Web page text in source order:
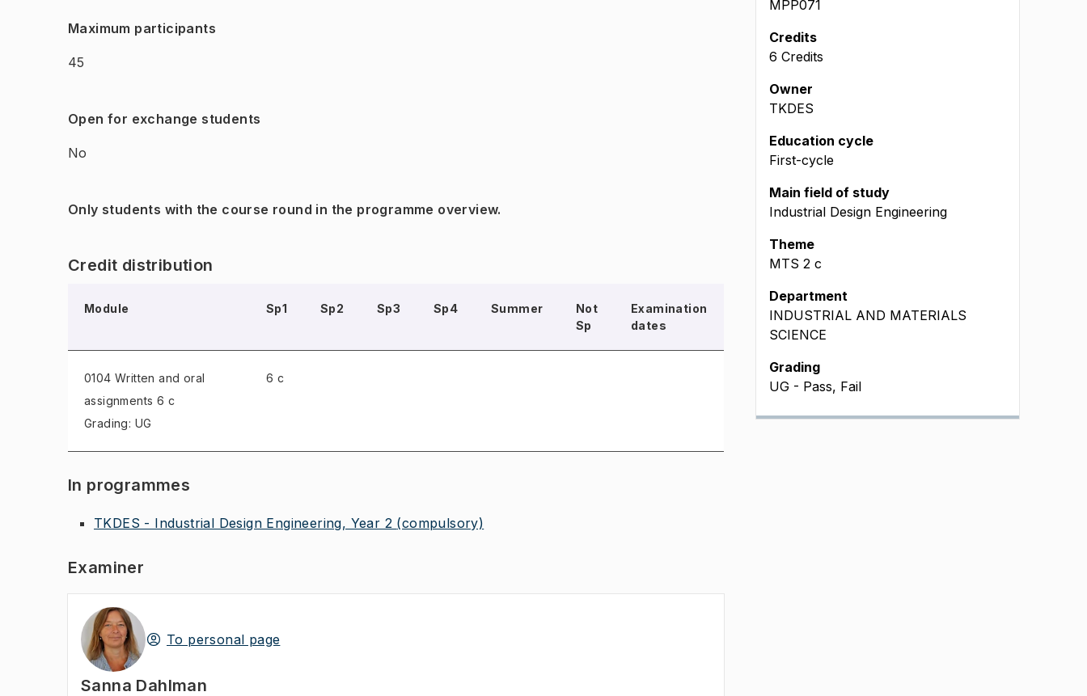
Maximum participants
45
Open for exchange students
No
Only students with the course round in the programme overview.
Credit distribution
Module Sp1 Sp2 Sp3 Sp4 Summer
Not
Sp
Examination
dates
0104 Written and oral
assignments 6 c
Grading: UG
6 c
In programmes
TKDES - Industrial Design Engineering, Year 2 (compulsory)
Examiner
To personal page
Sanna Dahlman
MPP071
Credits
6 Credits
Owner
TKDES
Education cycle
First-cycle
Main field of study
Industrial Design Engineering
Theme
MTS 2 c
Department
INDUSTRIAL AND MATERIALS
SCIENCE
Grading
UG - Pass, Fail